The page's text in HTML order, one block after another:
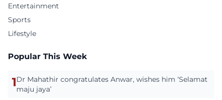
Entertainment
Sports
Lifestyle
Popular This Week
1Dr Mahathir congratulates Anwar, wishes him ‘Selamat
maju jaya’